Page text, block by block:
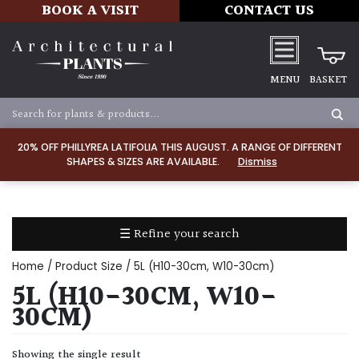
20% OFF PHILLYREA LATIFOLIA THIS AUGUST. A RANGE OF DIFFERENT
SHAPES & SIZES ARE AVAILABLE.
Dismiss
BOOK A VISIT CONTACT US
MENU BASKET
☰ Refine your search
TYPE
Dry
Home / Product Size / 5L (H10-30cm, W10-30cm)
5L (H10-30CM, W10-
30CM)
Showing the single result